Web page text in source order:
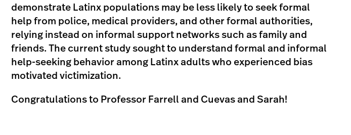
demonstrate Latinx populations may be less likely to seek formal
help from police, medical providers, and other formal authorities,
relying instead on informal support networks such as family and
friends. The current study sought to understand formal and informal
help-seeking behavior among Latinx adults who experienced bias
motivated victimization.
Congratulations to Professor Farrell and Cuevas and Sarah!